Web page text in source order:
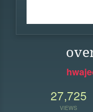
27,725
VIEWS